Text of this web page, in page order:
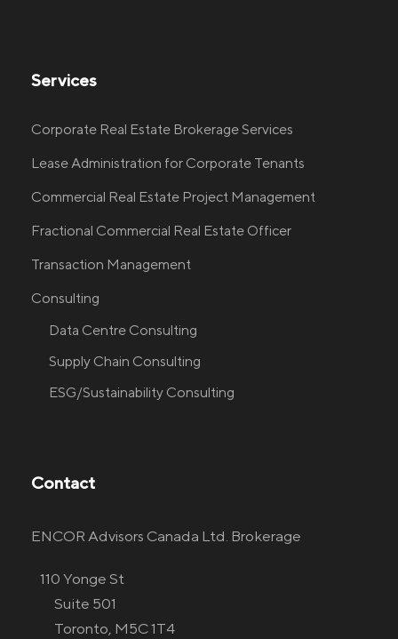
Services
Corporate Real Estate Brokerage Services
Lease Administration for Corporate Tenants
Commercial Real Estate Project Management
Fractional Commercial Real Estate Officer
Transaction Management
Consulting
Data Centre Consulting
Supply Chain Consulting
ESG/Sustainability Consulting
Contact
ENCOR Advisors Canada Ltd. Brokerage
110 Yonge St
Suite 501
Toronto, M5C 1T4